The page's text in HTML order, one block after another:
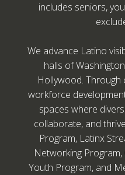
includes seniors,
We advance Latino
halls of
Hollywood. Through
workforce
spaces where
collaborate, and
Program, Latinx
Networking
Youth Program, and